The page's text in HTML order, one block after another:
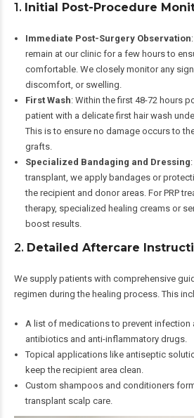
1. Initial Post-Procedure
Immediate Post-Surgery Observation
remain at our clinic for a few hours to
comfortable. We closely monitor any
discomfort, or swelling.
First Wash: Within the first 48-72 hours
patient with a delicate first hair wash
This is to ensure no damage occurs to
grafts.
Specialized Bandaging and Dressing
transplant, we apply bandages or
the recipient and donor areas. For PRP
therapy, specialized healing creams or
boost results.
2. Detailed Aftercare
We supply patients with comprehensive
regimen during the healing process. This
A list of medications to prevent infection
antibiotics and anti-inflammatory drugs.
Topical applications like antiseptic
keep the recipient area clean.
Custom shampoos and conditioners
transplant scalp care.